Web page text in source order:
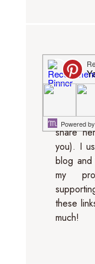
affiliate
Says
products
share
you). I
blog and
my
these
much!